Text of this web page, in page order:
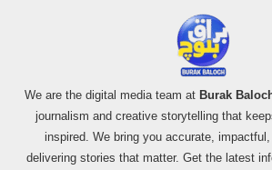
We are the digital media team at Burak
journalism and creative storytelling that
inspired. We bring you accurate, impactful,
delivering stories that matter. Get the latest